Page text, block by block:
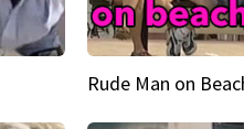
Rude Man on